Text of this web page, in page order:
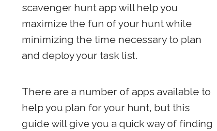
scavenger hunt app will help you
maximize the fun of your hunt while
minimizing the time necessary to plan
and deploy your task list.
There are a number of apps available to
help you plan for your hunt, but this
guide will give you a quick way of finding